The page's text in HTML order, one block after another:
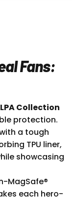
Fans:
Collection
protection.
a tough
TPU liner,
showcasing
MagSafe®
each hero-